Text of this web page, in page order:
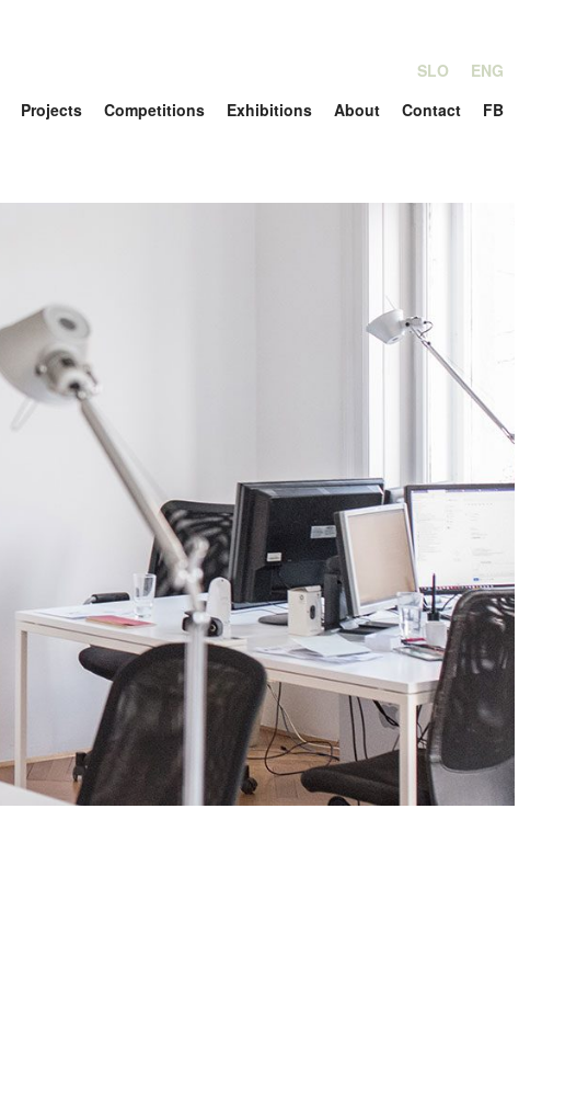
ENG
SLO
FB
Contact
About
Exhibitions
Competitions
Projects